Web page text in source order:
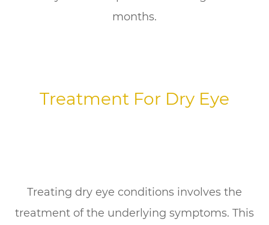
months.
Treatment For Dry Eye
Treating dry eye conditions involves the
treatment of the underlying symptoms. This